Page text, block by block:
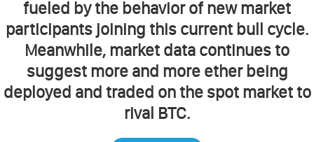
fueled by the behavior of new market
participants joining this current bull cycle.
Meanwhile, market data continues to
suggest more and more ether being
deployed and traded on the spot market to
rival BTC.